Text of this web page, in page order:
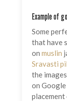
Example of
Some
that have
on muslin
Sravasti
the
on